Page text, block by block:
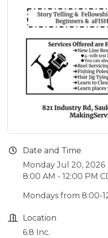
Date and Time
Monday Jul 20, 2026
8:00 AM - 12:00 PM
Mondays from 8:00-
Location
6:8 Inc.